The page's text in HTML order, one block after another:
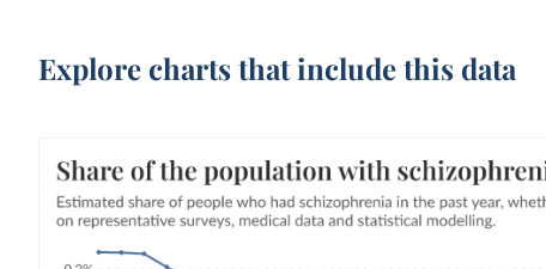
Explore charts that include this data